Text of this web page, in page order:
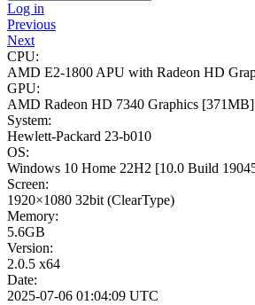
Log in
Previous
Next
CPU:
AMD E2-1800 APU with Radeon HD
GPU:
AMD Radeon HD 7340 Graphics [371MB]
System:
Hewlett-Packard 23-b010
OS:
Windows 10 Home 22H2 [10.0 Build
Screen:
1920×1080 32bit (ClearType)
Memory:
5.6GB
Version:
2.0.5 x64
Date:
2025-07-06 01:04:09 UTC